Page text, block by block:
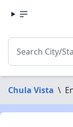
Chula Vista \